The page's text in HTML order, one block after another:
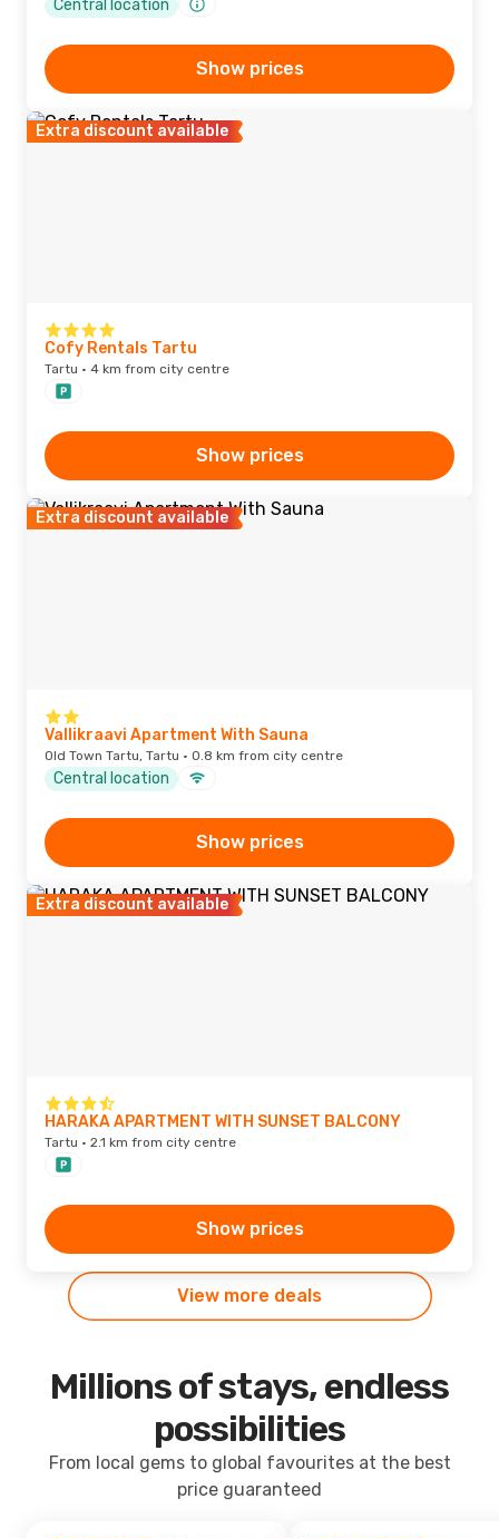
Central location
Show prices
Extra discount available
Cofy Rentals Tartu
Tartu · 4 km from city centre
Show prices
Extra discount available
Vallikraavi Apartment With Sauna
Old Town Tartu, Tartu · 0.8 km from city centre
Central location
Show prices
Extra discount available
HARAKA APARTMENT WITH SUNSET BALCONY
Tartu · 2.1 km from city centre
Show prices
View more deals
Millions of stays, endless
possibilities
From local gems to global favourites at the best
price guaranteed